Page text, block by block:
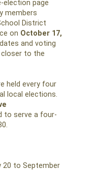
election page
members
District
on October 17,
and voting
closer to the
held every four
local elections.
to serve a four-
20 to September